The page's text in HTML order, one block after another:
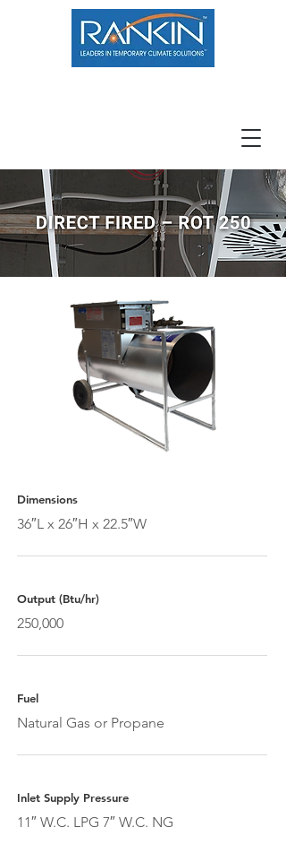
Dimensions
36″L x 26″H x 22.5″W
Output (Btu/hr)
250,000
Fuel
Natural Gas or Propane
Inlet Supply Pressure
11″ W.C. LPG 7″ W.C. NG